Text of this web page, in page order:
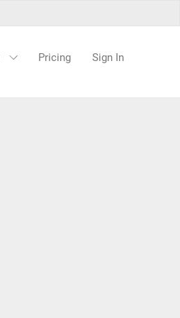
Pricing Sign In